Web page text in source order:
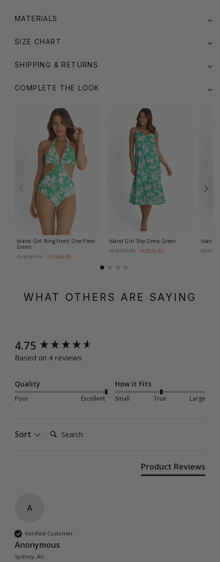
MATERIALS
SIZE CHART
SHIPPING & RETURNS
COMPLETE THE LOOK
Island Girl Ring Front One Piece
Green
AU$169.95 AU$64.85
Island Girl Slip Dress Green
AU$109.95 AU$39.85
Island
WHAT OTHERS ARE SAYING
4.75
Based on 4 reviews
Quality
Poor Excellent
How it Fits
Small True Large
Sort Search:
Product Reviews
A
Verified Customer
Anonymous
Sydney, AU
New content loaded